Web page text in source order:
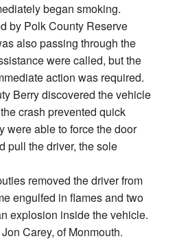
began smoking.
by Polk County Reserve
also passing through the
were called, but the
action was required.
Berry discovered the vehicle
crash prevented quick
were able to force the door
pull the driver, the sole
removed the driver from
engulfed in flames and two
explosion inside the vehicle.
Carey, of Monmouth.